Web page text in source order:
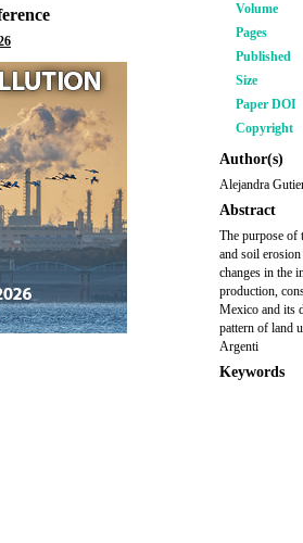
Volume
Pages
Published
Size
Paper DOI
Copyright
Author(s)
Alejandra
Abstract
The purpose of
and soil
changes in the
production,
Mexico and its
pattern of land
Argenti
Keywords